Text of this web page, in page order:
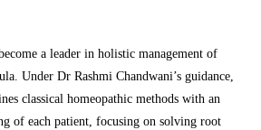
a leader in holistic management of
Under Dr Rashmi Chandwani’s guidance,
classical homeopathic methods with an
of each patient, focusing on solving root